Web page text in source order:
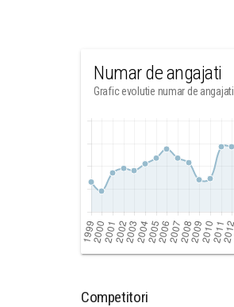
Numar de angajati
Grafic evolutie numar de angajati
Competitori